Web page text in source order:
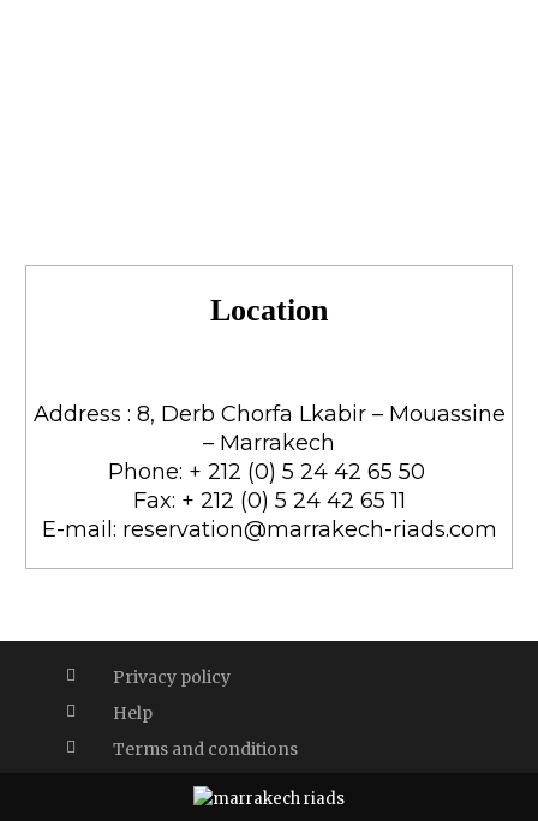
Location
Address ​: 8, Derb Chorfa Lkabir – Mouassine
– Marrakech
Phone: + 212 (0) 5 24 42 65 50
Fax: + 212 (0) 5 24 42 65 11
E-mail: reservation@marrakech-riads.com
Privacy policy
Help
Terms and conditions